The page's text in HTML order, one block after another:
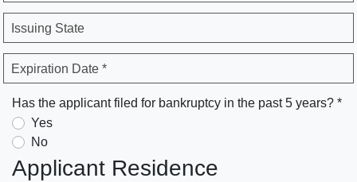
Issuing State
Expiration Date *
Has the applicant filed for bankruptcy in the past 5 years? *
Yes
No
Applicant Residence